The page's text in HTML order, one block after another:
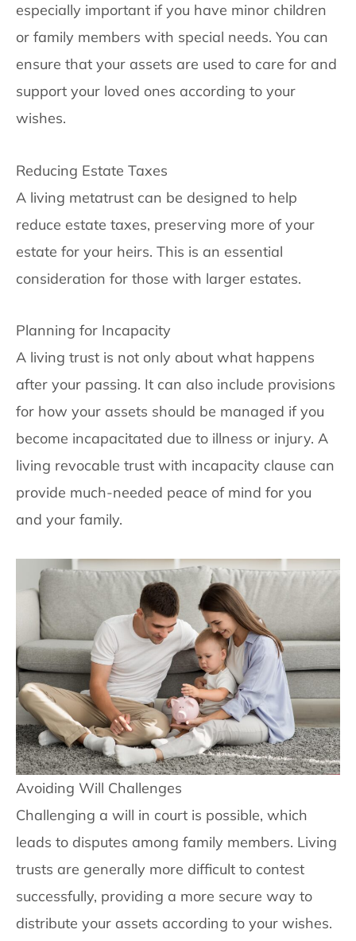
especially important if you have minor children
or family members with special needs. You can
ensure that your assets are used to care for and
support your loved ones according to your
wishes.
Reducing Estate Taxes
A living metatrust can be designed to help
reduce estate taxes, preserving more of your
estate for your heirs. This is an essential
consideration for those with larger estates.
Planning for Incapacity
A living trust is not only about what happens
after your passing. It can also include provisions
for how your assets should be managed if you
become incapacitated due to illness or injury. A
living revocable trust with incapacity clause can
provide much-needed peace of mind for you
and your family.
Avoiding Will Challenges
Challenging a will in court is possible, which
leads to disputes among family members. Living
trusts are generally more difficult to contest
successfully, providing a more secure way to
distribute your assets according to your wishes.